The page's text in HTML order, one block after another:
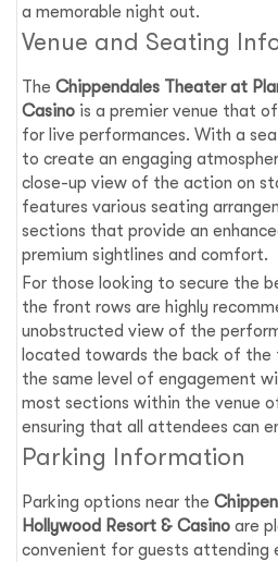
a memorable night out.
Venue and Seating
TheChippendales Theater at
Casino is a premier venue that
for live performances. With a
to create an engaging
close-up view of the action on
features various seating
sections that provide an
premium sightlines and comfort.
For those looking to secure the
the front rows are highly
unobstructed view of the
located towards the back of
the same level of engagement
most sections within the venue
ensuring that all attendees can
Parking Information
Parking options near the
Hollywood Resort & Casino are
convenient for guests attending